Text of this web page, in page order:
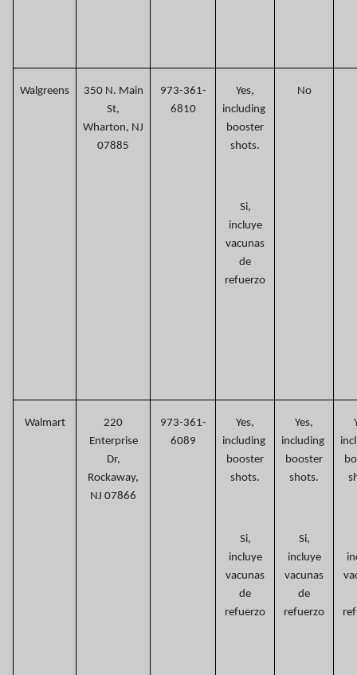
Walgreens
350 N. Main
St,
Wharton, NJ
07885
973-361-
6810
Yes,
including
booster
shots.
Si,
incluye
vacunas
de
refuerzo
No
Walmart
220
Enterprise
Dr,
Rockaway,
NJ 07866
973-361-
6089
Yes,
including
booster
shots.
Si,
incluye
vacunas
de
refuerzo
Yes,
including
booster
shots.
Si,
incluye
vacunas
de
refuerzo